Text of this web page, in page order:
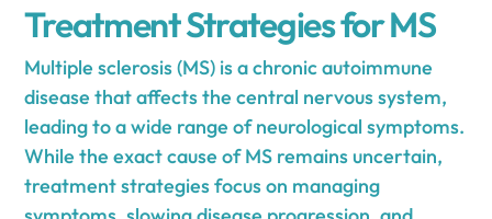
Treatment Strategies for MS
Multiple sclerosis (MS) is a chronic autoimmune
disease that affects the central nervous system,
leading to a wide range of neurological symptoms.
While the exact cause of MS remains uncertain,
treatment strategies focus on managing